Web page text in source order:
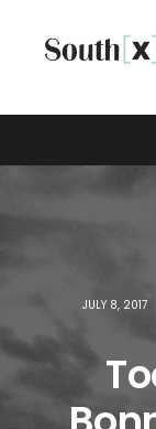
JULY 8, 2017